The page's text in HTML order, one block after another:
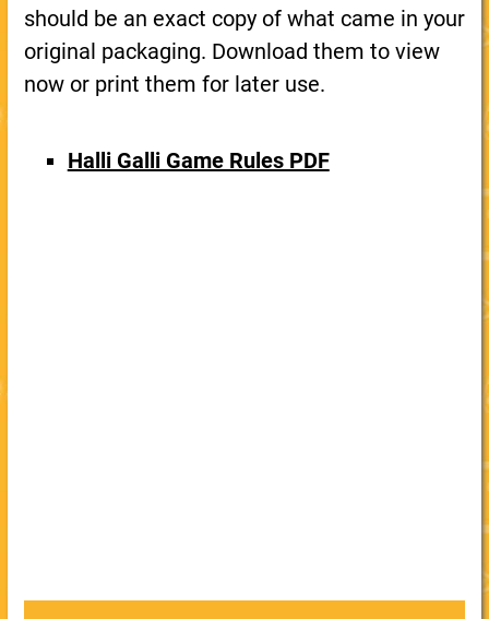
should be an exact copy of what came in your
original packaging. Download them to view
now or print them for later use.
Halli Galli Game Rules PDF